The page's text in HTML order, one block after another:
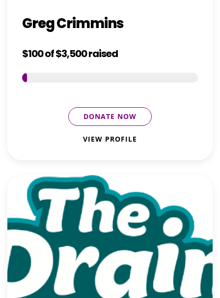
Greg Crimmins
$100of$3,500raised
DONATE NOW
VIEW PROFILE